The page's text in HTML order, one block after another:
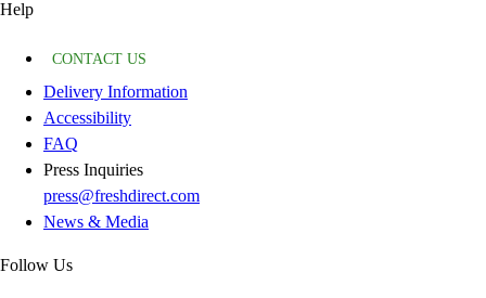
Help
CONTACT US
Delivery Information
Accessibility
FAQ
Press Inquiries
press@freshdirect.com
News & Media
Follow Us